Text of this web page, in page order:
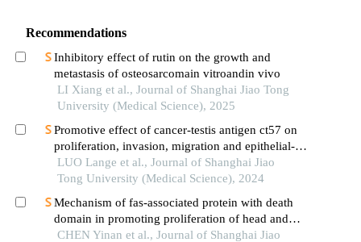
Recommendations
Inhibitory effect of rutin on the growth and
metastasis of osteosarcomain vitroandin vivo
LI Xiang et al., Journal of Shanghai Jiao Tong
University (Medical Science), 2025
Promotive effect of cancer-testis antigen ct57 on
proliferation, invasion, migration and epithelial-
mesenchymal transition of liver cancer cells
LUO Lange et al., Journal of Shanghai Jiao
Tong University (Medical Science), 2024
Mechanism of fas-associated protein with death
domain in promoting proliferation of head and
neck squamous cell carcinoma cells
CHEN Yinan et al., Journal of Shanghai Jiao